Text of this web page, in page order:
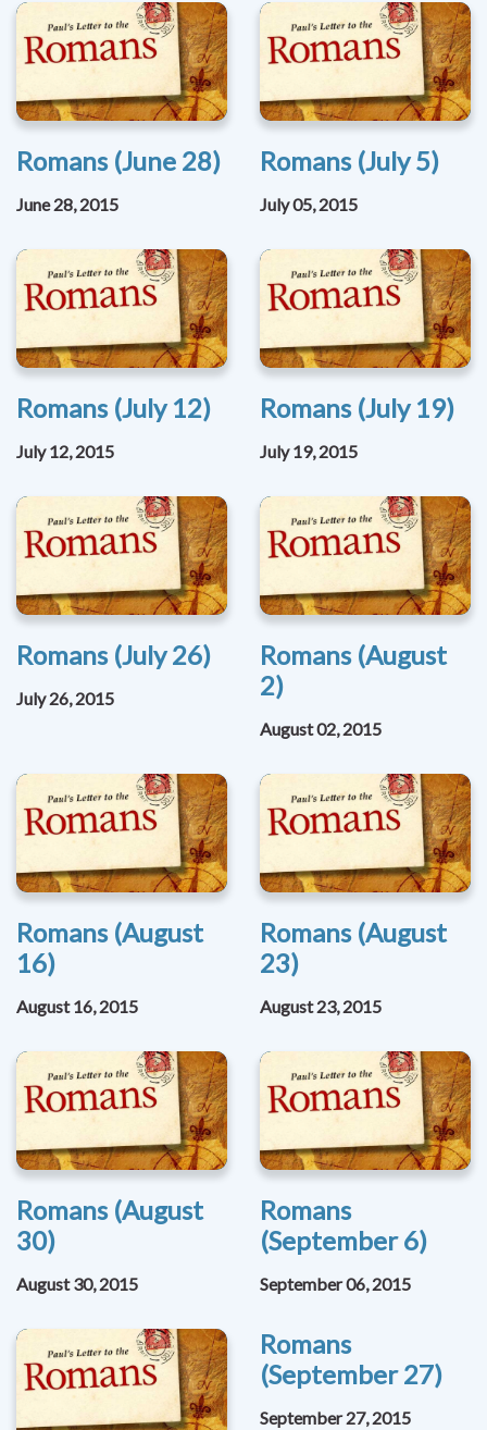
Romans (June 28)
June 28, 2015
Romans (July 5)
July 05, 2015
Romans (July 12)
July 12, 2015
Romans (July 19)
July 19, 2015
Romans (July 26)
July 26, 2015
Romans (August
2)
August 02, 2015
Romans (August
16)
August 16, 2015
Romans (August
23)
August 23, 2015
Romans (August
30)
August 30, 2015
Romans
(September 6)
September 06, 2015
Romans
(September 27)
September 27, 2015